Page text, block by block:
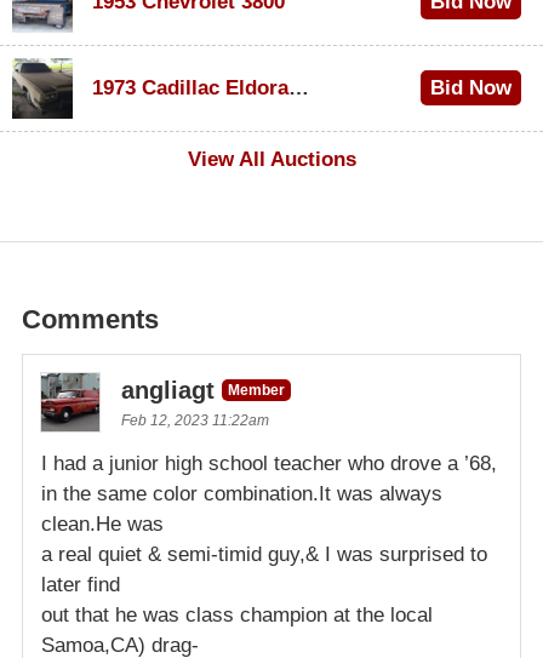
1973 Cadillac Eldorado Convertible
Bid Now
View All Auctions
Comments
angliagt
Member
Feb 12, 2023 11:22am
I had a junior high school teacher who drove a ’68,
in the same color combination.It was always
clean.He was
a real quiet & semi-timid guy,& I was surprised to
later find
out that he was class champion at the local
Samoa,CA) drag-